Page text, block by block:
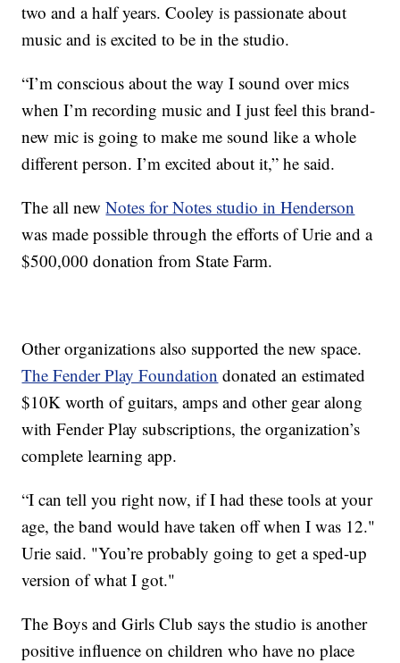
two and a half years. Cooley is passionate about
music and is excited to be in the studio.
“I’m conscious about the way I sound over mics
when I’m recording music and I just feel this brand-
new mic is going to make me sound like a whole
different person. I’m excited about it,” he said.
The all newNotes for Notes studio in Henderson
was made possible through the efforts of Urie and a
$500,000 donation from State Farm.
Other organizations also supported the new space.
The Fender Play Foundation donated an estimated
$10K worth of guitars, amps and other gear along
with Fender Play subscriptions, the organization’s
complete learning app.
“I can tell you right now, if I had these tools at your
age, the band would have taken off when I was 12."
Urie said. "You’re probably going to get a sped-up
version of what I got."
The Boys and Girls Club says the studio is another
positive influence on children who have no place